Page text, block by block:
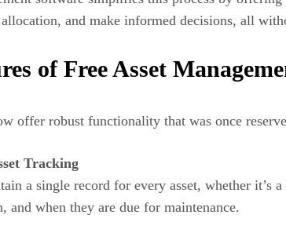
and make informed decisions, all
of Free Asset
offer robust functionality that was once
Tracking
a single record for every asset, whether
and when they are due for maintenance.